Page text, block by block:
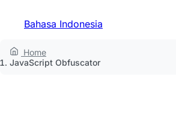
Bahasa Indonesia
Home
JavaScript Obfuscator